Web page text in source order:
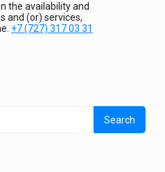
the availability and
and (or) services,
+7 (727) 317 03 31